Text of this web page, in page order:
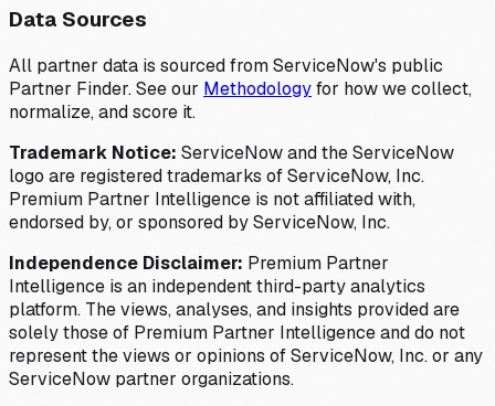
Data Sources
All partner data is sourced from ServiceNow's public
Partner Finder. See our Methodologyfor how we collect,
normalize, and score it.
Trademark Notice: ServiceNow and the ServiceNow
logo are registered trademarks of ServiceNow, Inc.
Premium Partner Intelligence is not affiliated with,
endorsed by, or sponsored by ServiceNow, Inc.
Independence Disclaimer: Premium Partner
Intelligence is an independent third-party analytics
platform. The views, analyses, and insights provided are
solely those of Premium Partner Intelligence and do not
represent the views or opinions of ServiceNow, Inc. or any
ServiceNow partner organizations.